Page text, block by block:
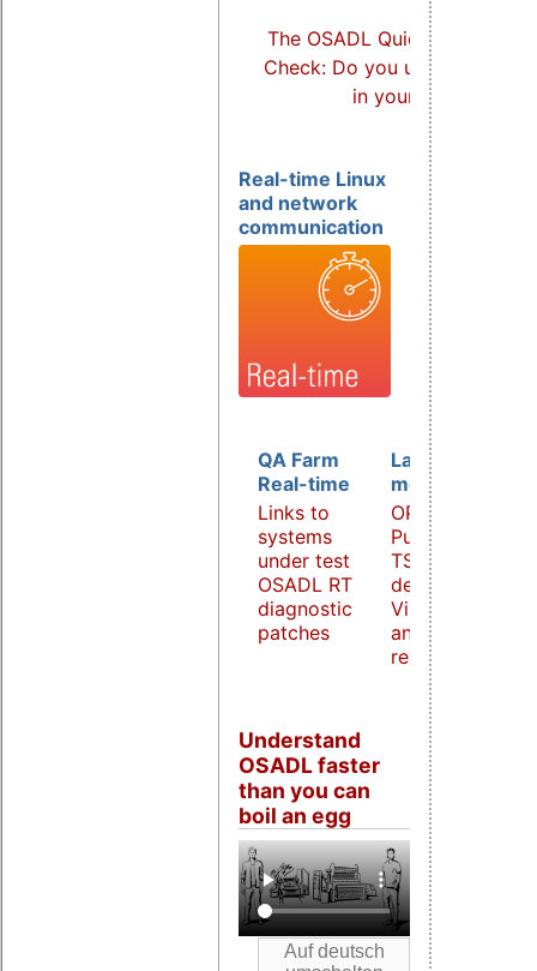
The OSADL Quick Linux
Check: Do you use Linux
in your products?
Real-time Linux
and network
communication
QA Farm
Real-time
Links to
systems
under test
OSADL RT
diagnostic
patches
Latency
monitoring
OPC UA
PubSub over
TSN
demonstrator
Virtualization
and host
real-time
Understand
OSADL faster
than you can
boil an egg